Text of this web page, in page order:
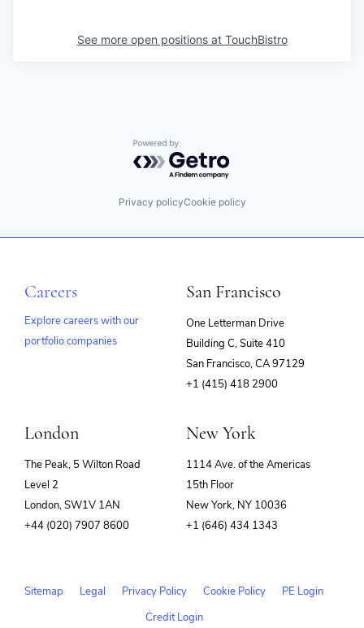
See more open positions at TouchBistro
Powered by Getro.com
Privacy policyCookie policy
Careers
Explore careers with our
portfolio companies
San Francisco
One Letterman Drive
Building C, Suite 410
San Francisco, CA 97129
+1 (415) 418 2900
London
The Peak, 5 Wilton Road
Level 2
London, SW1V 1AN
+44 (020) 7907 8600
New York
1114 Ave. of the Americas
15th Floor
New York, NY 10036
+1 (646) 434 1343
Sitemap Legal Privacy Policy Cookie Policy
PE Login
Credit Login